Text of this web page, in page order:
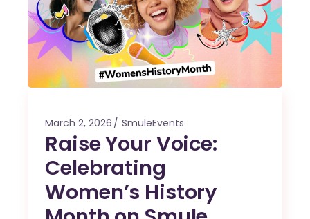
March 2, 2026 SmuleEvents
Raise Your Voice:
Celebrating
Women’s History